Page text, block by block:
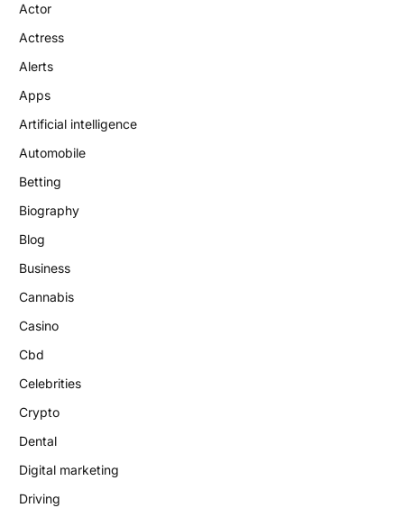
Actor
Actress
Alerts
Apps
Artificial intelligence
Automobile
Betting
Biography
Blog
Business
Cannabis
Casino
Cbd
Celebrities
Crypto
Dental
Digital marketing
Driving